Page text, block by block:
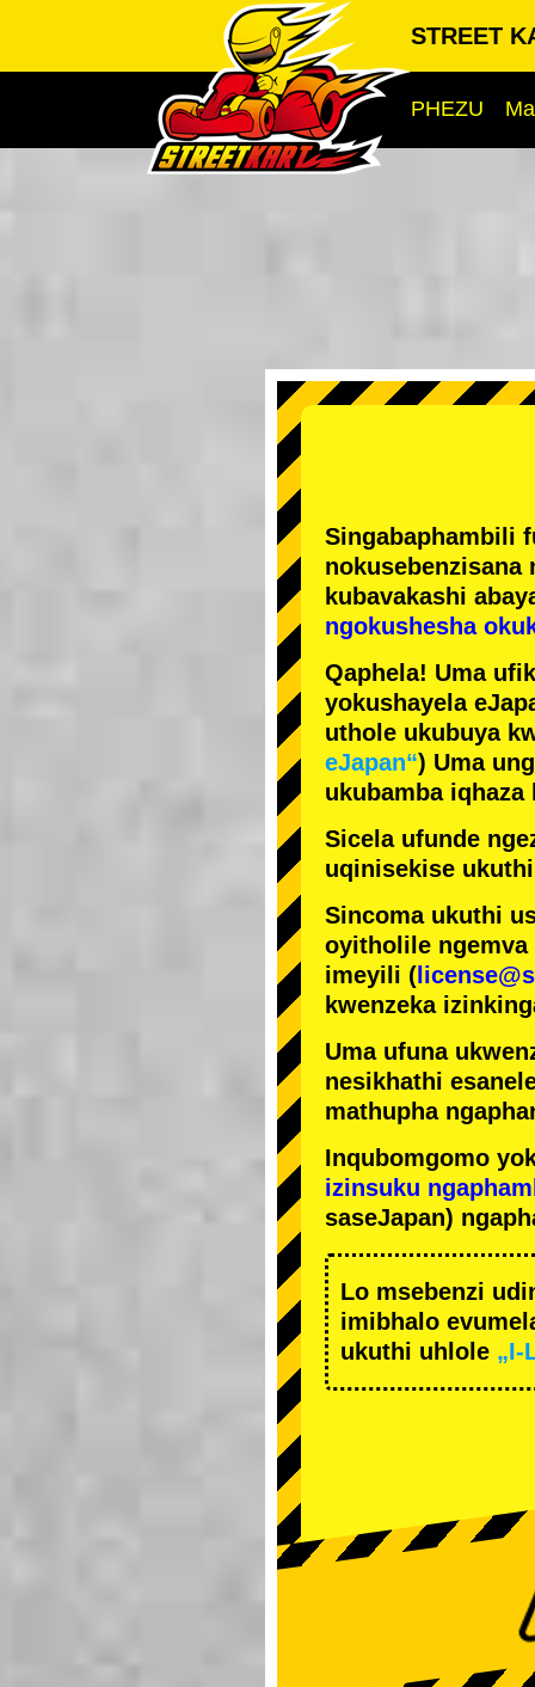
STREET
PHEZU
Singabaphambili
nokusebenzisana
kubavakashi
ngokushesha
Qaphela! Uma
yokushayela
uthole ukubuya
eJapan“) Uma
ukubamba
Sicela ufunde
uqinisekise
Sincoma ukuthi
oyitholile ngemva
imeyili (
kwenzeka
Uma ufuna
nesikhathi
mathupha
Inqubomgomo
izinsuku
saseJapan)
Lo msebenzi
imibhalo
ukuthi uhlole „I-